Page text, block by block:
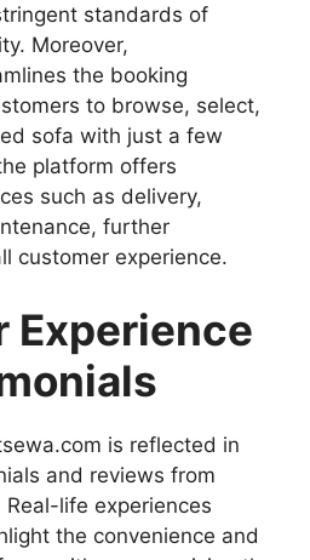
standards of
Moreover,
the booking
to browse, select,
sofa with just a few
platform offers
such as delivery,
further
customer experience.
Experience
is reflected in
and reviews from
life experiences
the convenience and